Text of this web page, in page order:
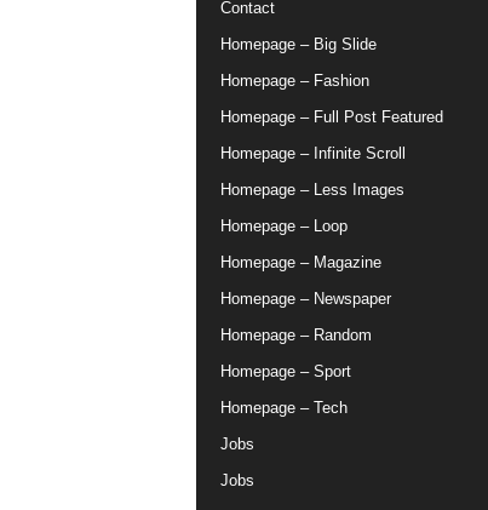
Contact
Homepage – Big Slide
Homepage – Fashion
Homepage – Full Post Featured
Homepage – Infinite Scroll
Homepage – Less Images
Homepage – Loop
Homepage – Magazine
Homepage – Newspaper
Homepage – Random
Homepage – Sport
Homepage – Tech
Jobs
Jobs